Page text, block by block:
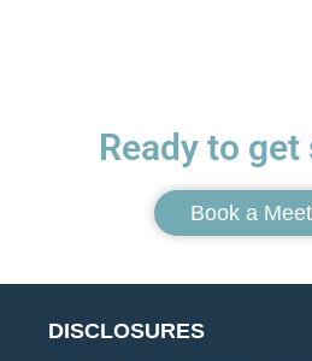
Ready to
Book a
DISCLOSURES